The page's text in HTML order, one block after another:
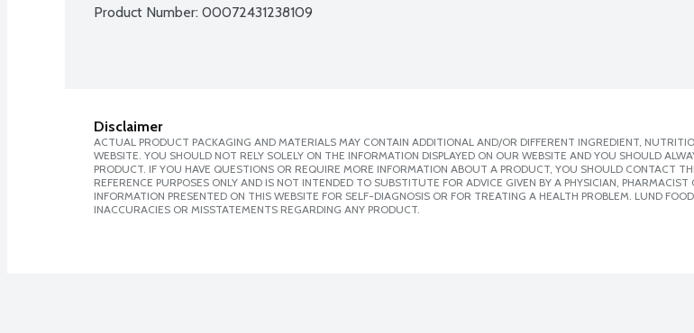
Product Number: 00072431238109
Disclaimer
ACTUAL PRODUCT PACKAGING AND MATERIALS MAY CONTAIN ADDITIONAL AND/OR DIFFERENT INGREDIENT,
WEBSITE. YOU SHOULD NOT RELY SOLELY ON THE INFORMATION DISPLAYED ON OUR WEBSITE AND YOU SHOULD
PRODUCT. IF YOU HAVE QUESTIONS OR REQUIRE MORE INFORMATION ABOUT A PRODUCT, YOU SHOULD CONTACT
REFERENCE PURPOSES ONLY AND IS NOT INTENDED TO SUBSTITUTE FOR ADVICE GIVEN BY A PHYSICIAN,
INFORMATION PRESENTED ON THIS WEBSITE FOR SELF-DIAGNOSIS OR FOR TREATING A HEALTH PROBLEM. LUND
INACCURACIES OR MISSTATEMENTS REGARDING ANY PRODUCT.